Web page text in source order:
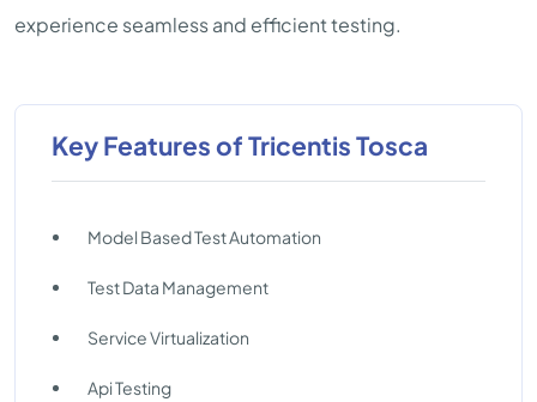
experience seamless and efficient testing.
Key Features of Tricentis Tosca
Model Based Test Automation
Test Data Management
Service Virtualization
Api Testing